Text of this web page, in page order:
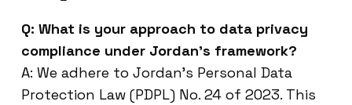
Q: What is your approach to data privacy
compliance under Jordan’s framework?
A: We adhere to Jordan’s Personal Data
Protection Law (PDPL) No. 24 of 2023. This